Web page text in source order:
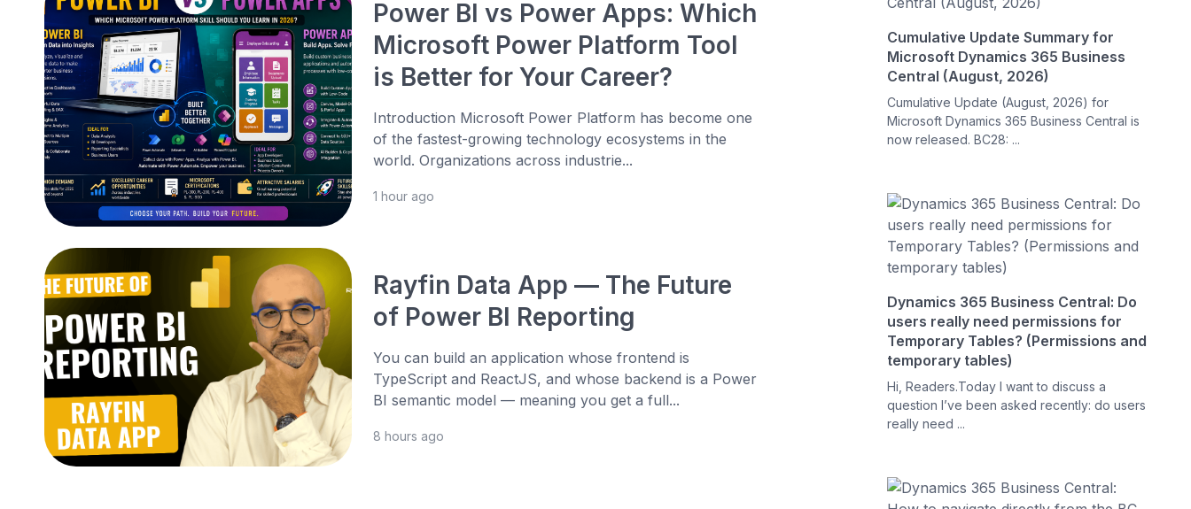
Power BI vs Power Apps: Which
Microsoft Power Platform Tool
is Better for Your Career?
Introduction Microsoft Power Platform has become one
of the fastest-growing technology ecosystems in the
world. Organizations across industrie...
1 hour ago
Rayfin Data App — The Future
of Power BI Reporting
You can build an application whose frontend is
TypeScript and ReactJS, and whose backend is a Power
BI semantic model — meaning you get a full...
8 hours ago
Cumulative Update Summary for
Microsoft Dynamics 365 Business
Central (August, 2026)
Cumulative Update (August, 2026) for
Microsoft Dynamics 365 Business Central is
now released. BC28: ...
Dynamics 365 Business Central: Do
users really need permissions for
Temporary Tables? (Permissions and
temporary tables)
Hi, Readers.Today I want to discuss a
question I’ve been asked recently: do users
really need ...